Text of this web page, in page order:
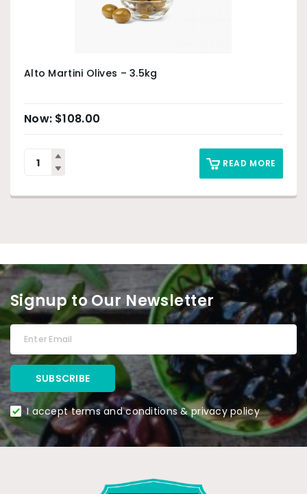
Alto Martini Olives – 3.5kg
$108.00
READ MORE
Signup to Our Newsletter
I accept terms and conditions & privacy policy